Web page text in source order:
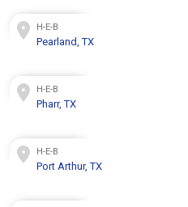
H-E-B
Pearland, TX
H-E-B
Pharr, TX
H-E-B
Port Arthur, TX